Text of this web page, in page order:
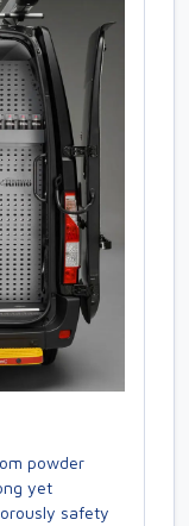
powder
yet
safety